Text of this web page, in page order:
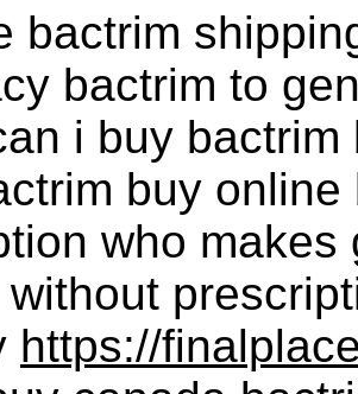
bactrim
bactrim to
i buy
buy
who
without
https://